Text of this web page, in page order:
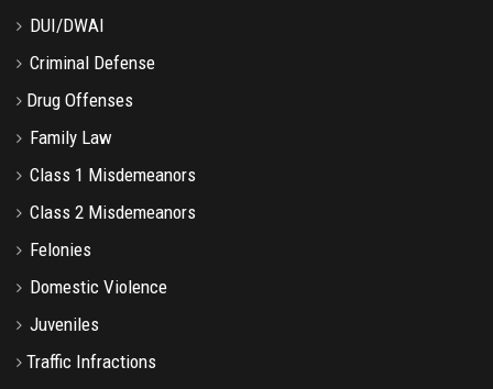
DUI/DWAI
Criminal Defense
Drug Offenses
Family Law
Class 1 Misdemeanors
Class 2 Misdemeanors
Felonies
Domestic Violence
Juveniles
Traffic Infractions